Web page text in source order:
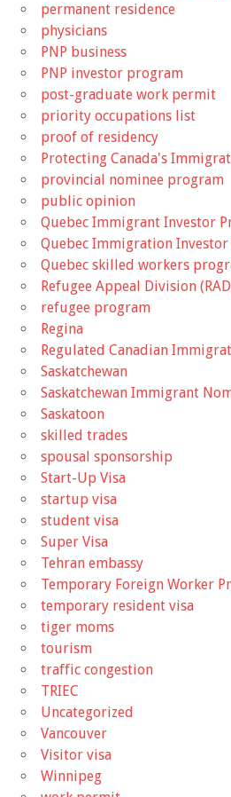
permanent residence
physicians
PNP business
PNP investor program
post-graduate work permit
priority occupations list
proof of residency
Protecting Canada's
provincial nominee program
public opinion
Quebec Immigrant Investor
Quebec Immigration
Quebec skilled workers
Refugee Appeal Division
refugee program
Regina
Regulated Canadian
Saskatchewan
Saskatchewan Immigrant
Saskatoon
skilled trades
spousal sponsorship
Start-Up Visa
startup visa
student visa
Super Visa
Tehran embassy
Temporary Foreign Worker
temporary resident visa
tiger moms
tourism
traffic congestion
TRIEC
Uncategorized
Vancouver
Visitor visa
Winnipeg